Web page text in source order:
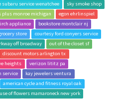
subaru service wenatchee
sky smoke shop
plus monroe michigan
egon ehrlinspiel
appliance
bookstore montclair nj
store
courtesy ford conyers service
off broadway
out of the closet sf
discount motors arlington tx
heights
verizon lititz pa
service
kay jewelers ventura
american cycle and fitness royal oak
of flowers mamaroneck new york